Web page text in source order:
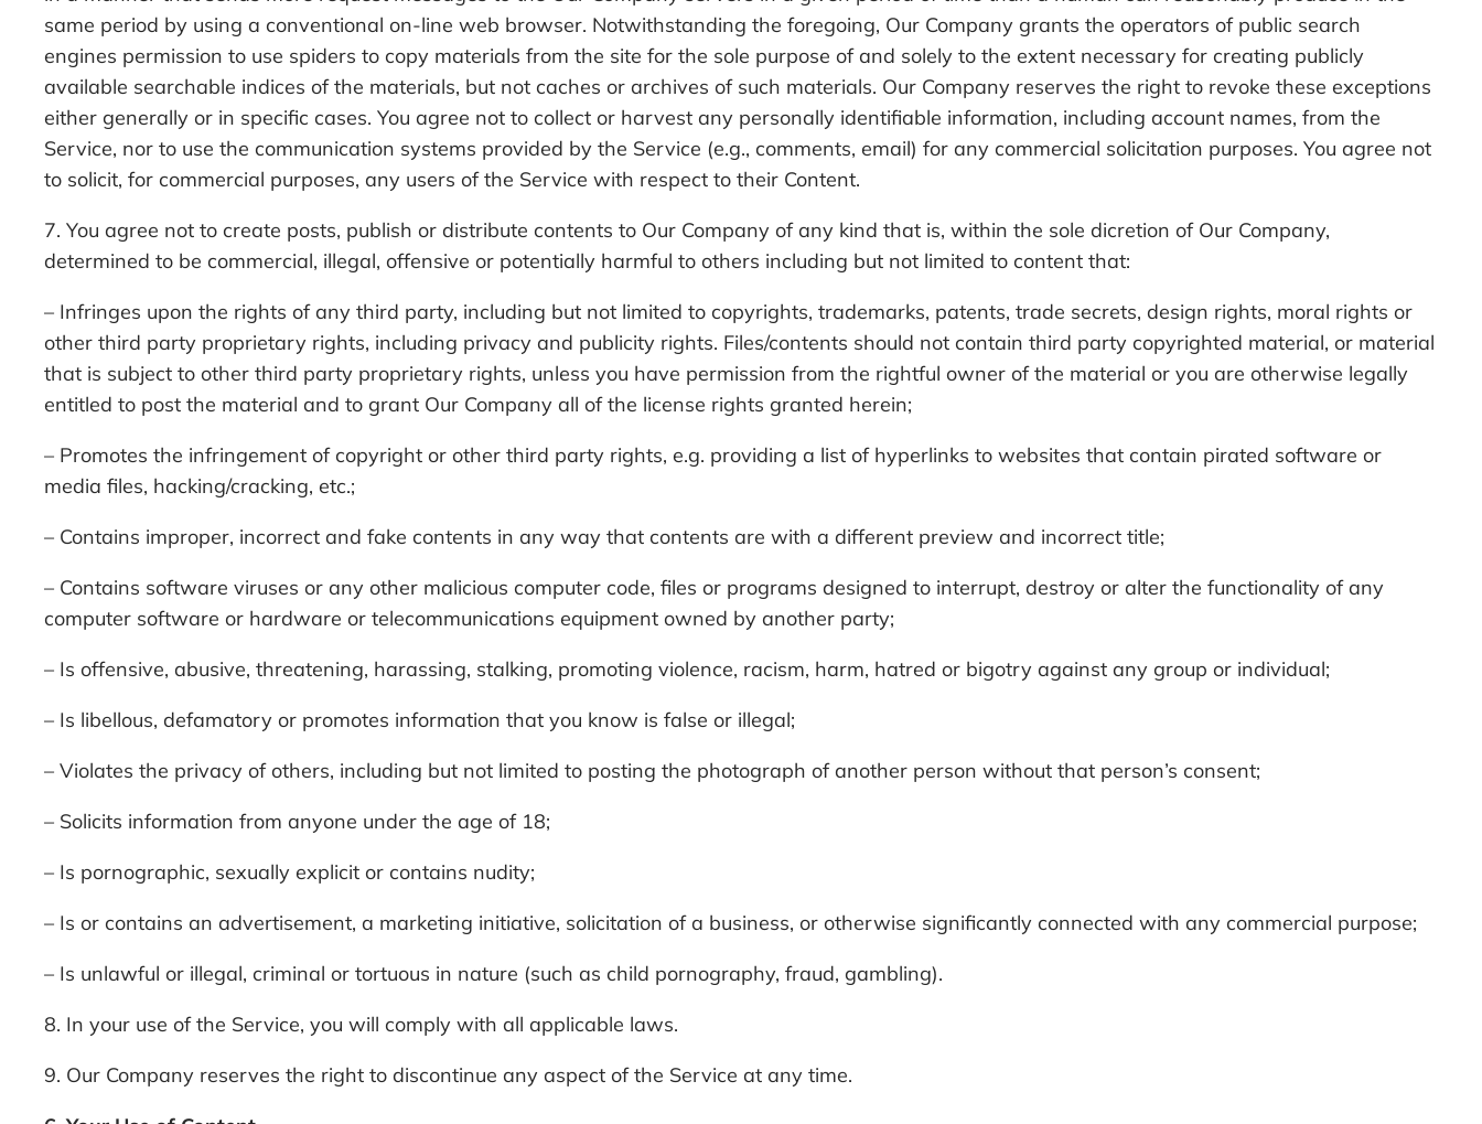
same period by using a conventional on-line web browser. Notwithstanding the foregoing, Our Company grants the operators of public search
engines permission to use spiders to copy materials from the site for the sole purpose of and solely to the extent necessary for creating publicly
available searchable indices of the materials, but not caches or archives of such materials. Our Company reserves the right to revoke these exceptions
either generally or in specific cases. You agree not to collect or harvest any personally identifiable information, including account names, from the
Service, nor to use the communication systems provided by the Service (e.g., comments, email) for any commercial solicitation purposes. You agree not
to solicit, for commercial purposes, any users of the Service with respect to their Content.
7. You agree not to create posts, publish or distribute contents to Our Company of any kind that is, within the sole dicretion of Our Company,
determined to be commercial, illegal, offensive or potentially harmful to others including but not limited to content that:
– Infringes upon the rights of any third party, including but not limited to copyrights, trademarks, patents, trade secrets, design rights, moral rights or
other third party proprietary rights, including privacy and publicity rights. Files/contents should not contain third party copyrighted material, or material
that is subject to other third party proprietary rights, unless you have permission from the rightful owner of the material or you are otherwise legally
entitled to post the material and to grant Our Company all of the license rights granted herein;
– Promotes the infringement of copyright or other third party rights, e.g. providing a list of hyperlinks to websites that contain pirated software or
media files, hacking/cracking, etc.;
– Contains improper, incorrect and fake contents in any way that contents are with a different preview and incorrect title;
– Contains software viruses or any other malicious computer code, files or programs designed to interrupt, destroy or alter the functionality of any
computer software or hardware or telecommunications equipment owned by another party;
– Is offensive, abusive, threatening, harassing, stalking, promoting violence, racism, harm, hatred or bigotry against any group or individual;
– Is libellous, defamatory or promotes information that you know is false or illegal;
– Violates the privacy of others, including but not limited to posting the photograph of another person without that person’s consent;
– Solicits information from anyone under the age of 18;
– Is pornographic, sexually explicit or contains nudity;
– Is or contains an advertisement, a marketing initiative, solicitation of a business, or otherwise significantly connected with any commercial purpose;
– Is unlawful or illegal, criminal or tortuous in nature (such as child pornography, fraud, gambling).
8. In your use of the Service, you will comply with all applicable laws.
9. Our Company reserves the right to discontinue any aspect of the Service at any time.